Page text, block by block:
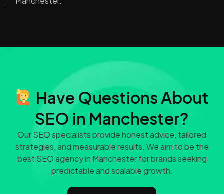
Have Questions About
SEO in Manchester?
Our SEO specialists provide honest advice, tailored
strategies, and measurable results. We aim to be the
best SEO agency in Manchester for brands seeking
predictable and scalable growth.